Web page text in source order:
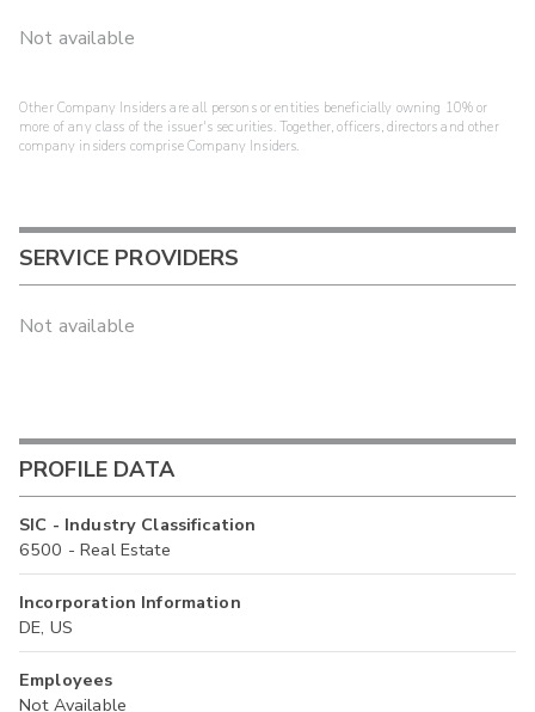
Not available
Other Company Insiders are all persons or entities beneficially owning 10% or
more of any class of the issuer's securities. Together, officers, directors and other
company insiders comprise Company Insiders.
SERVICE PROVIDERS
Not available
PROFILE DATA
SIC - Industry Classification
6500 - Real Estate
Incorporation Information
DE, US
Employees
Not Available